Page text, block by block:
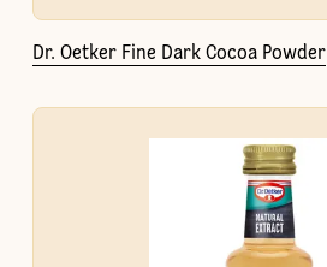
Dr. Oetker Fine Dark Cocoa Powder